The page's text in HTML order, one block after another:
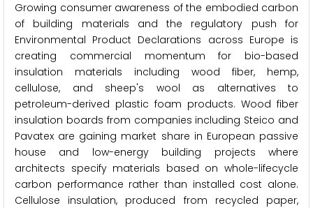
Growing consumer awareness of the embodied carbon
of building materials and the regulatory push for
Environmental Product Declarations across Europe is
creating commercial momentum for bio-based
insulation materials including wood fiber, hemp,
cellulose, and sheep's wool as alternatives to
petroleum-derived plastic foam products. Wood fiber
insulation boards from companies including Steico and
Pavatex are gaining market share in European passive
house and low-energy building projects where
architects specify materials based on whole-lifecycle
carbon performance rather than installed cost alone.
Cellulose insulation, produced from recycled paper,